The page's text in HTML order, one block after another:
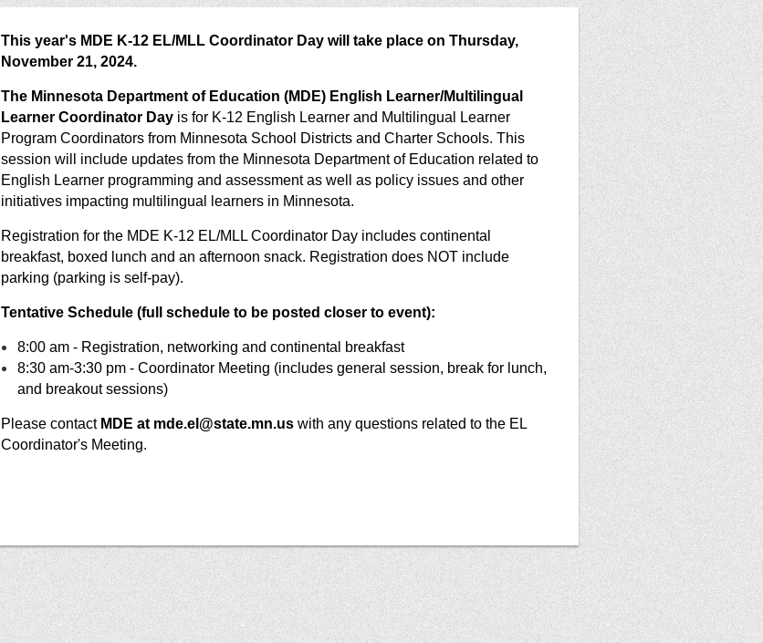
This year's MDE K-12 EL/MLL Coordinator Day will take place on Thursday,
November 21, 2024.
The Minnesota Department of Education (MDE) English Learner/Multilingual
Learner Coordinator Day is for K-12 English Learner and Multilingual Learner
Program Coordinators from Minnesota School Districts and Charter Schools. This
session will include updates from the Minnesota Department of Education related to
English Learner programming and assessment as well as policy issues and other
initiatives impacting multilingual learners in Minnesota.
Registration for the MDE K-12 EL/MLL Coordinator Day includes continental
breakfast, boxed lunch and an afternoon snack. Registration does NOT include
parking (parking is self-pay).
Tentative Schedule (full schedule to be posted closer to event):
8:00 am - Registration, networking and continental breakfast
8:30 am-3:30 pm - Coordinator Meeting (includes general session, break for lunch,
and breakout sessions)
Please contact MDE at mde.el@state.mn.us with any questions related to the EL
Coordinator's Meeting.